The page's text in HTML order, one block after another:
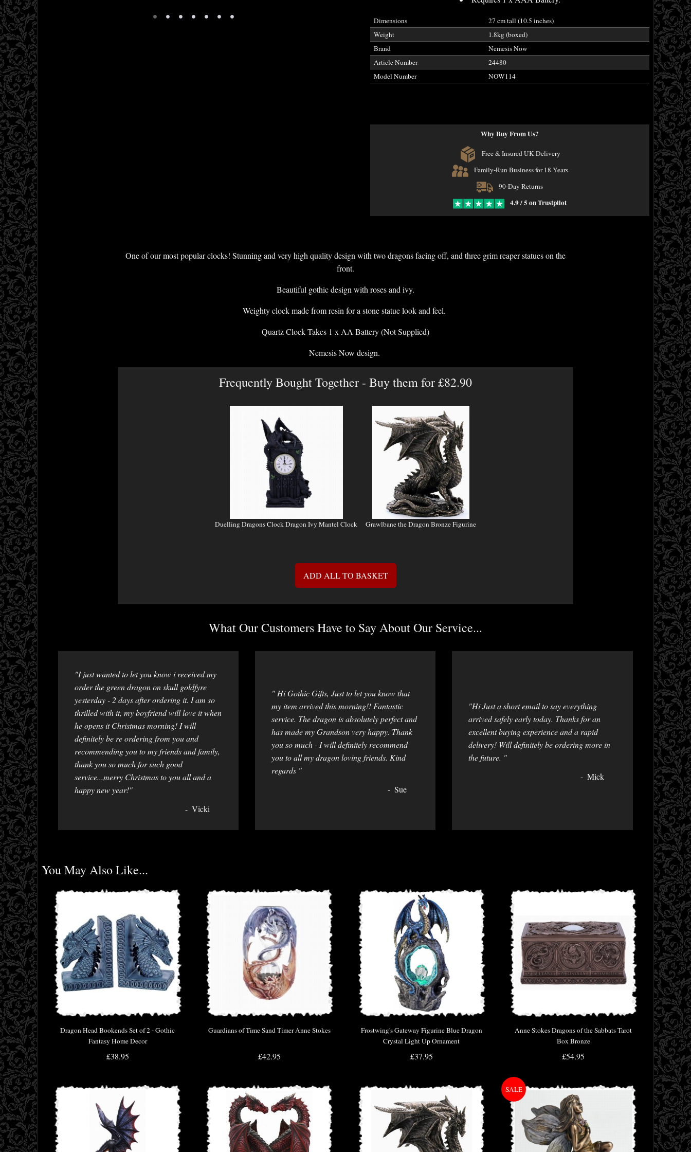
• • • • • • • Dimensions
27 cm tall (10.5 inches)
Weight
1.8kg (boxed)
Brand
Nemesis Now
Article Number
24480
Model Number
NOW114
Why Buy From Us?
Free & Insured UK Delivery
Family-Run Business for 18 Years
90-Day Returns
4.9 / 5 on Trustpilot
One of our most popular clocks! Stunning and very high quality design with two dragons facing off, and three grim reaper statues on the
front.
Beautiful gothic design with roses and ivy.
Weighty clock made from resin for a stone statue look and feel.
Quartz Clock Takes 1 x AA Battery (Not Supplied)
Nemesis Now design.
Frequently Bought Together - Buy them for £82.90
Duelling Dragons Clock Dragon Ivy Mantel Clock Grawlbane the Dragon Bronze Figurine
ADD ALL TO BASKET
What Our Customers Have to Say About Our Service...
"I just wanted to let you know i received my
order the green dragon on skull goldfyre
yesterday - 2 days after ordering it. I am so
thrilled with it, my boyfriend will love it when
he opens it Christmas morning! I will
definitely be re ordering from you and
recommending you to my friends and family,
thank you so much for such good
service...merry Christmas to you all and a
happy new year!"
Vicki
" Hi Gothic Gifts, Just to let you know that
my item arrived this morning!! Fantastic
service. The dragon is absolutely perfect and
has made my Grandson very happy. Thank
you so much - I will definitely recommend
you to all my dragon loving friends. Kind
regards "
Sue
"Hi Just a short email to say everything
arrived safely early today. Thanks for an
excellent buying experience and a rapid
delivery! Will definitely be ordering more in
the future. "
Mick
You May Also Like...
Dragon Head Bookends Set of 2 - Gothic
Fantasy Home Decor
£38.95
Guardians of Time Sand Timer Anne Stokes
£42.95
Frostwing's Gateway Figurine Blue Dragon
Crystal Light Up Ornament
£37.95
Anne Stokes Dragons of the Sabbats Tarot
Box Bronze
£54.95